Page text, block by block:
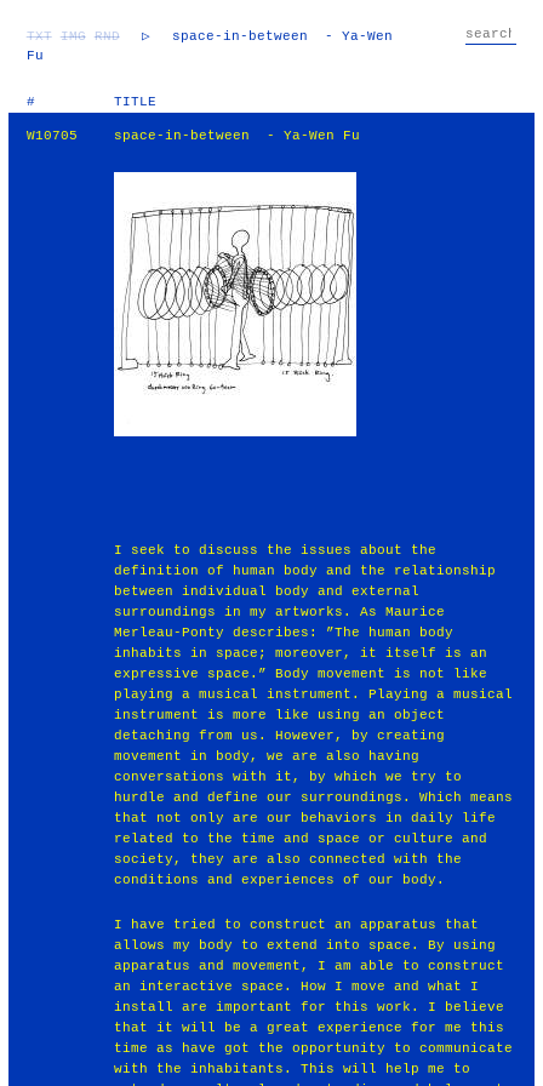
TXT IMG RND ▷
space-in-between - Ya-Wen
Fu
# TITLE
W10705 space-in-between - Ya-Wen Fu
I seek to discuss the issues about the
definition of human body and the relationship
between individual body and external
surroundings in my artworks. As Maurice
Merleau-Ponty describes: ”The human body
inhabits in space; moreover, it itself is an
expressive space.” Body movement is not like
playing a musical instrument. Playing a musical
instrument is more like using an object
detaching from us. However, by creating
movement in body, we are also having
conversations with it, by which we try to
hurdle and define our surroundings. Which means
that not only are our behaviors in daily life
related to the time and space or culture and
society, they are also connected with the
conditions and experiences of our body.
I have tried to construct an apparatus that
allows my body to extend into space. By using
apparatus and movement, I am able to construct
an interactive space. How I move and what I
install are important for this work. I believe
that it will be a great experience for me this
time as have got the opportunity to communicate
with the inhabitants. This will help me to